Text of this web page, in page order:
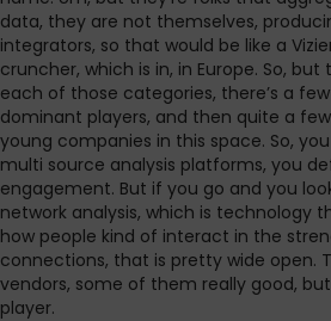
data, they are not themselves,
integrators, so that would be like a
cruncher, which is in, in Europe. So,
each of those categories, there’s a
dominant players, and then quite a
young companies in this space. So,
multi source analysis platforms, you
engagement. But if you go and you
network analysis, which is technology
how people kind of interact in the
connections, that is pretty wide open.
vendors, some of them really good,
player.